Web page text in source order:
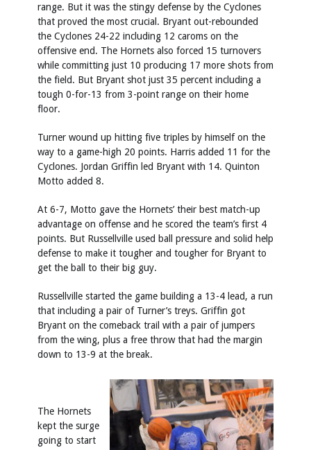
range. But it was the stingy defense by the Cyclones
that proved the most crucial. Bryant out-rebounded
the Cyclones 24-22 including 12 caroms on the
offensive end. The Hornets also forced 15 turnovers
while committing just 10 producing 17 more shots from
the field. But Bryant shot just 35 percent including a
tough 0-for-13 from 3-point range on their home
floor.
Turner wound up hitting five triples by himself on the
way to a game-high 20 points. Harris added 11 for the
Cyclones. Jordan Griffin led Bryant with 14. Quinton
Motto added 8.
At 6-7, Motto gave the Hornets’ their best match-up
advantage on offense and he scored the team’s first 4
points. But Russellville used ball pressure and solid help
defense to make it tougher and tougher for Bryant to
get the ball to their big guy.
Russellville started the game building a 13-4 lead, a run
that including a pair of Turner’s treys. Griffin got
Bryant on the comeback trail with a pair of jumpers
from the wing, plus a free throw that had the margin
down to 13-9 at the break.
The Hornets
kept the surge
going to start